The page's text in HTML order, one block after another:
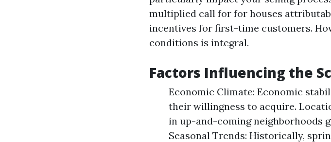
multiplied call for for houses
incentives for first-time customers.
conditions is integral.
Factors Influencing the
Economic Climate: Economic
their willingness to acquire.
in up-and-coming neighborhoods
Seasonal Trends: Historically,